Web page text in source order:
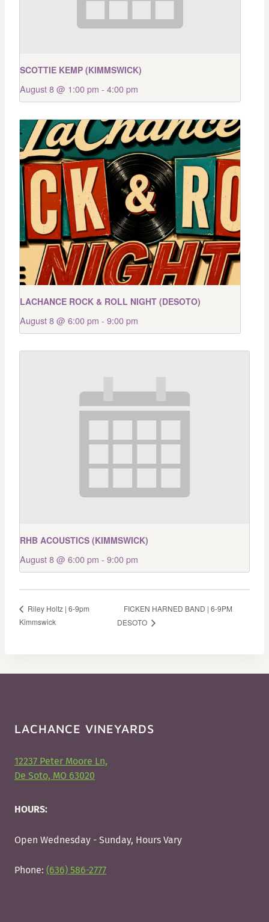
SCOTTIE KEMP (KIMMSWICK)
August 8 @ 1:00 pm - 4:00 pm
LACHANCE ROCK & ROLL NIGHT (DESOTO)
August 8 @ 6:00 pm - 9:00 pm
RHB ACOUSTICS (KIMMSWICK)
August 8 @ 6:00 pm - 9:00 pm
Riley Holtz | 6-9pm
Kimmswick
FICKEN HARNED BAND | 6-9PM
DESOTO
LACHANCE VINEYARDS
12237 Peter Moore Ln,
De Soto, MO 63020
HOURS:
Open Wednesday - Sunday, Hours Vary
Phone: (636) 586-2777